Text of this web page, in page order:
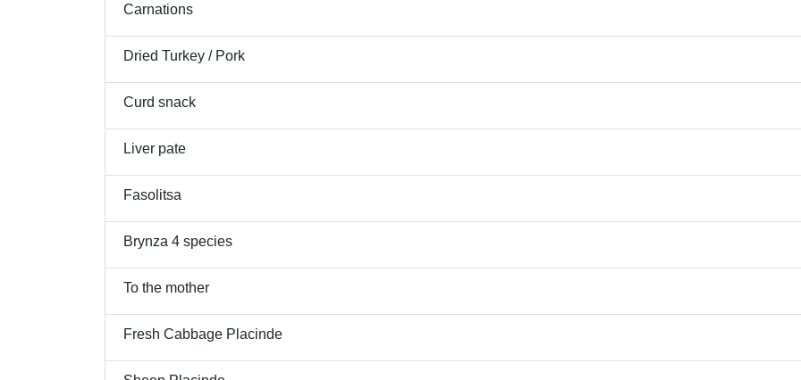
Carnations
Dried Turkey / Pork
Curd snack
Liver pate
Fasolitsa
Brynza 4 species
To the mother
Fresh Cabbage Placinde